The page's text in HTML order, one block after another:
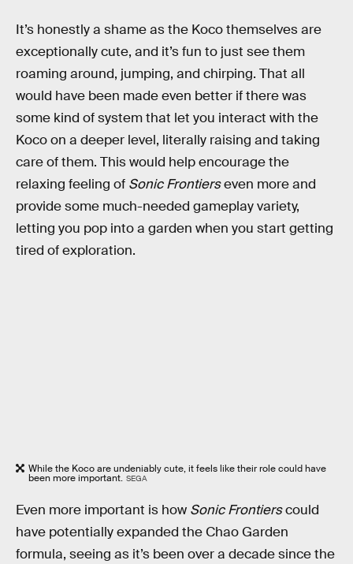
It’s honestly a shame as the Koco themselves are
exceptionally cute, and it’s fun to just see them
roaming around, jumping, and chirping. That all
would have been made even better if there was
some kind of system that let you interact with the
Koco on a deeper level, literally raising and taking
care of them. This would help encourage the
relaxing feeling of Sonic Frontierseven more and
provide some much-needed gameplay variety,
letting you pop into a garden when you start getting
tired of exploration.
While the Koco are undeniably cute, it feels like their role could have
been more important. SEGA
Even more important is how Sonic Frontierscould
have potentially expanded the Chao Garden
formula, seeing as it’s been over a decade since the